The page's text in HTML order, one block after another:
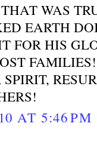
WAS
EARTH
FOR HIS
FAMILIES!
AT 5:46 PM